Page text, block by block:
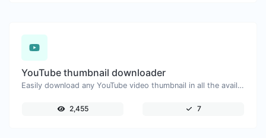
YouTube thumbnail downloader
Easily download any YouTube video thumbnail in all the available sizes.
2,455 7